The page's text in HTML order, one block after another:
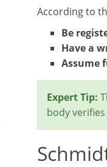
According to
Be
Have a
Assume
Expert Tip:
body